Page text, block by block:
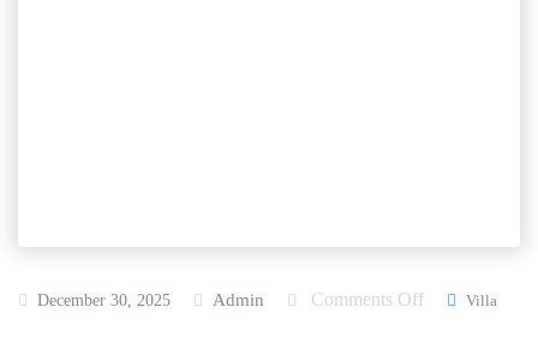
December 30, 2025 Admin Comments Off Villa